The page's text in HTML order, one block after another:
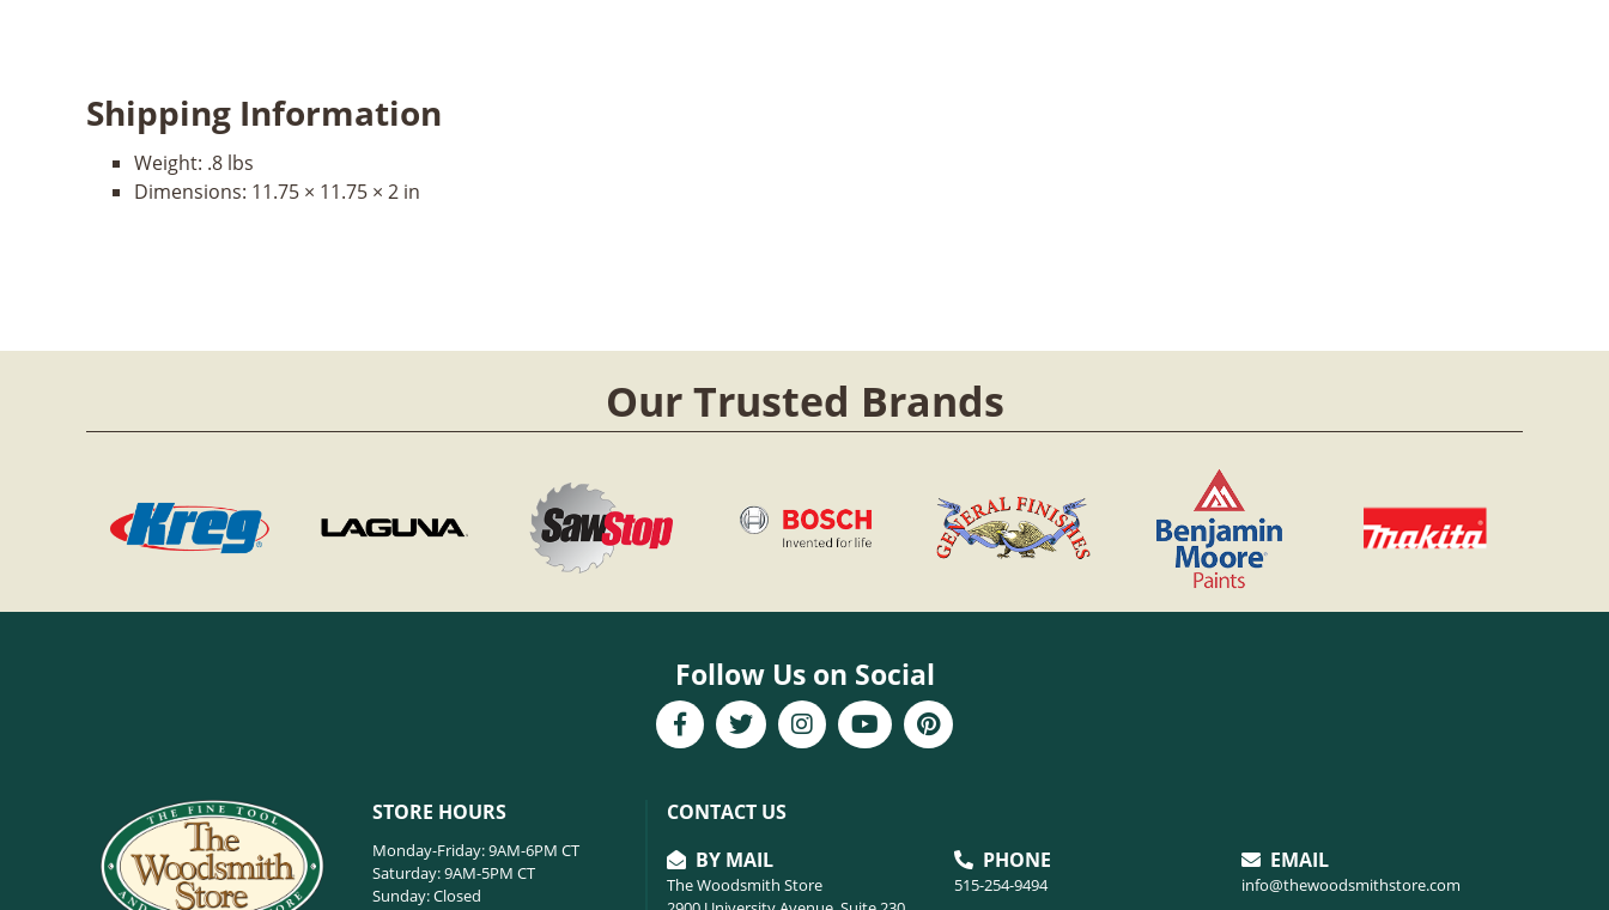
Shipping Information
Weight: .8 lbs
Dimensions: 11.75 × 11.75 × 2 in
Our Trusted Brands
Follow Us on Social
STORE HOURS
Monday-Friday: 9AM-6PM CT
Saturday: 9AM-5PM CT
Sunday: Closed
CONTACT US
BY MAIL
The Woodsmith Store
PHONE
515-254-9494
EMAIL
info@thewoodsmithstore.com